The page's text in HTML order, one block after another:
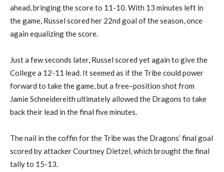
ahead, bringing the score to 11-10.With 13 minutes left in
the game, Russel scored her 22nd goal of the season, once
again equalizingthe score.
Just a few seconds later, Russel scored yet again to give the
College a 12-11 lead. It seemed as if the Tribecould power
forward to take the game, buta free–position shot from
Jamie Schneidereith ultimatelyallowed the Dragons to take
back their lead in the final five minutes.
The nail in the coffin for the Tribe was the Dragons’ final goal
scored byattackerCourtney Dietzel, which brought the final
tally to 15-13.